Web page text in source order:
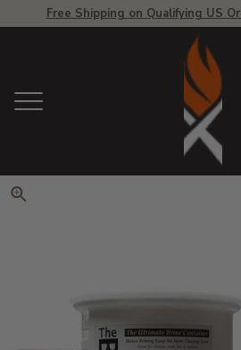
Free Shipping on Qualifying US
Menu
View